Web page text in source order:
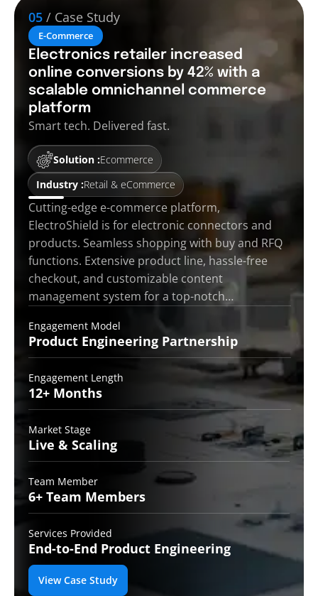
05 / Case Study
E-Commerce
Electronics retailer increased
online conversions by 42% with a
scalable omnichannel commerce
platform
Smart tech. Delivered fast.
Solution :Ecommerce
Industry :Retail & eCommerce
Cutting-edge e-commerce platform,
ElectroShield is for electronic connectors and
products. Seamless shopping with buy and RFQ
functions. Extensive product line, hassle-free
checkout, and customizable content
management system for a top-notch…
Engagement Model
Product Engineering Partnership
Engagement Length
12+ Months
Market Stage
Live & Scaling
Team Member
6+ Team Members
Services Provided
End-to-End Product Engineering
View Case Study